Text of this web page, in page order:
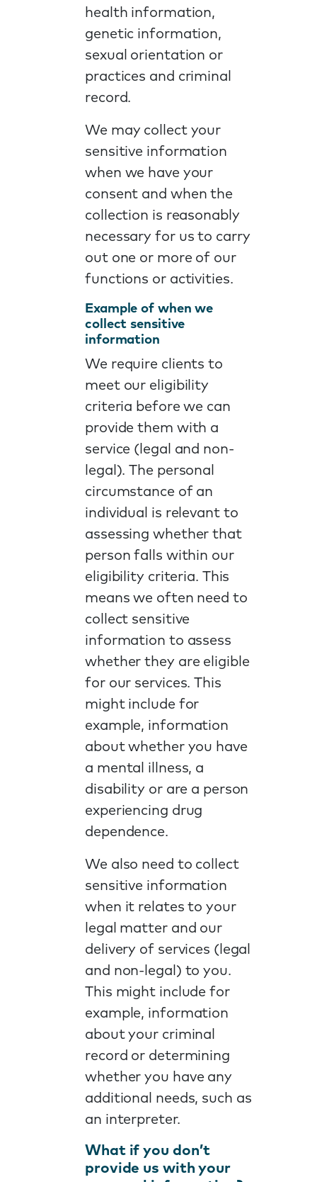
health information,
genetic information,
sexual orientation or
practices and criminal
record.
We may collect your
sensitive information
when we have your
consent and when the
collection is reasonably
necessary for us to carry
out one or more of our
functions or activities.
Example of when we
collect sensitive
information
We require clients to
meet our eligibility
criteria before we can
provide them with a
service (legal and non-
legal). The personal
circumstance of an
individual is relevant to
assessing whether that
person falls within our
eligibility criteria. This
means we often need to
collect sensitive
information to assess
whether they are eligible
for our services. This
might include for
example, information
about whether you have
a mental illness, a
disability or are a person
experiencing drug
dependence.
We also need to collect
sensitive information
when it relates to your
legal matter and our
delivery of services (legal
and non-legal) to you.
This might include for
example, information
about your criminal
record or determining
whether you have any
additional needs, such as
an interpreter.
What if you don’t
provide us with your